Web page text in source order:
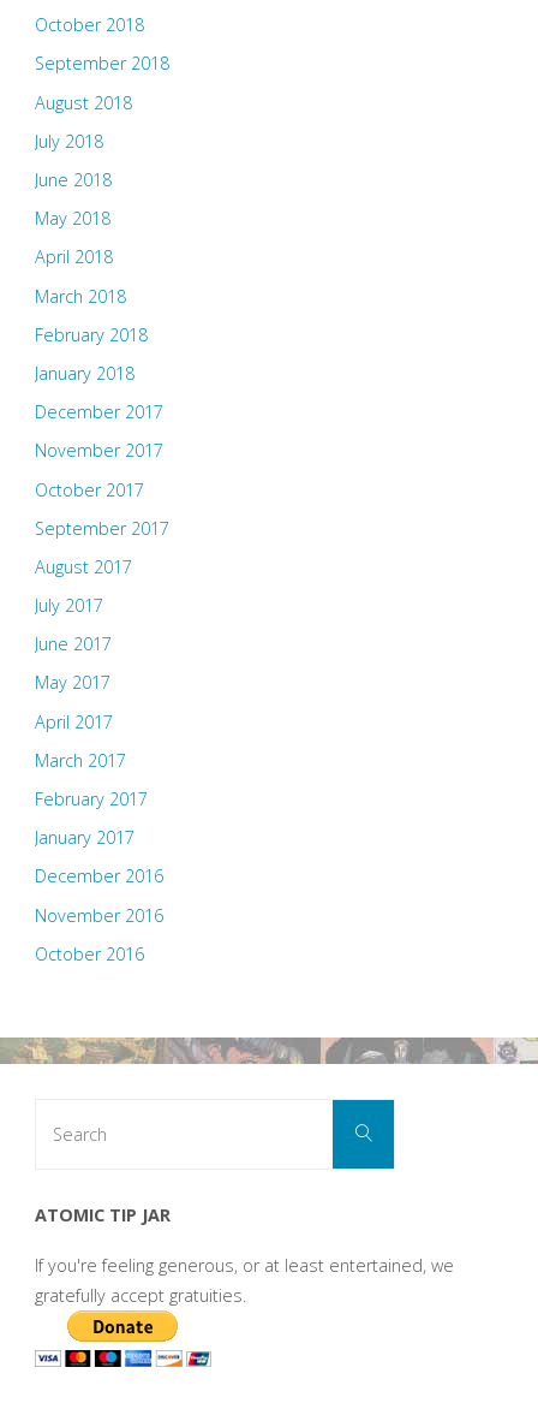
October 2018
September 2018
August 2018
July 2018
June 2018
May 2018
April 2018
March 2018
February 2018
January 2018
December 2017
November 2017
October 2017
September 2017
August 2017
July 2017
June 2017
May 2017
April 2017
March 2017
February 2017
January 2017
December 2016
November 2016
October 2016
Search
ATOMIC TIP JAR
If you're feeling generous, or at least entertained, we
gratefully accept gratuities.